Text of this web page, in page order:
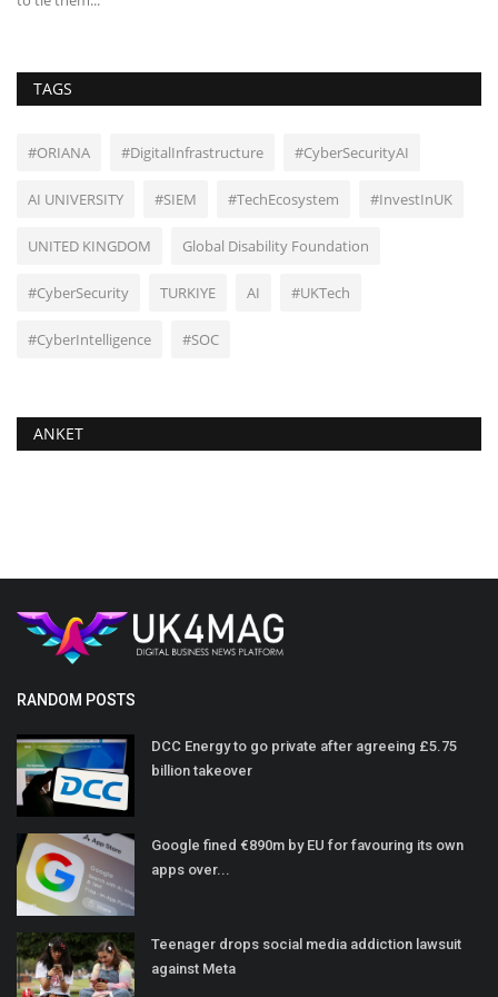
TAGS
#ORIANA #DigitalInfrastructure #CyberSecurityAI
AI UNIVERSITY #SIEM #TechEcosystem #InvestInUK
UNITED KINGDOM Global Disability Foundation
#CyberSecurity TURKIYE AI #UKTech
#CyberIntelligence #SOC
ANKET
RANDOM POSTS
DCC Energy to go private after agreeing £5.75
billion takeover
Google fined €890m by EU for favouring its own
apps over...
Teenager drops social media addiction lawsuit
against Meta